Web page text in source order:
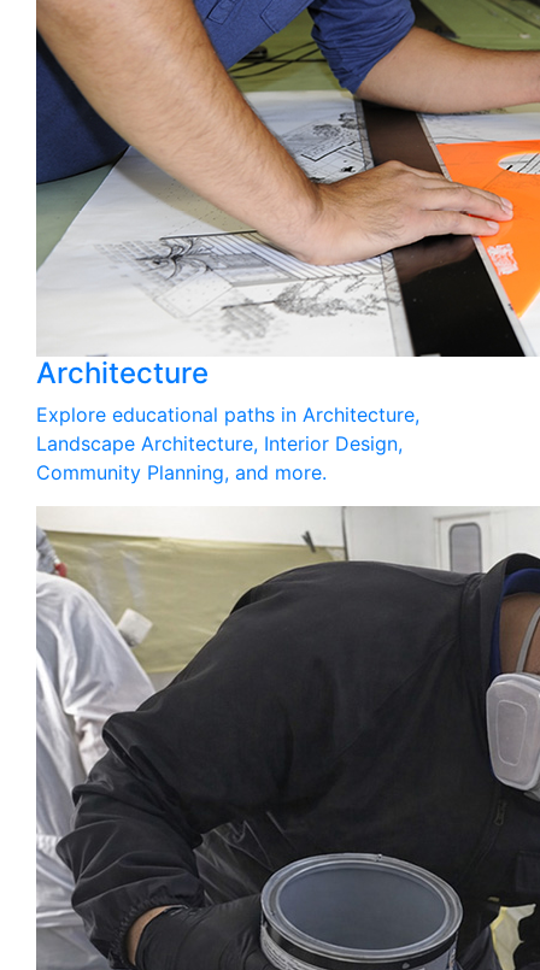
Architecture
Explore educational paths in Architecture,
Landscape Architecture, Interior Design,
Community Planning, and more.